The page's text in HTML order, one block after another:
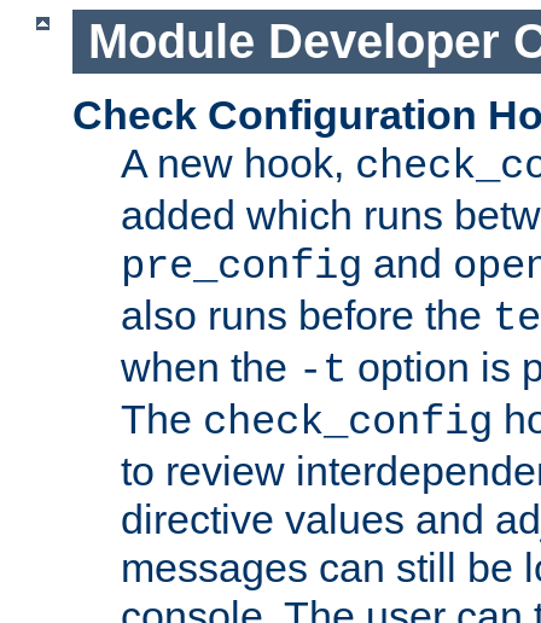
Module Developer
Check Configuration
A new hook,
added which runs
pre_config and
also runs before the
when the -t option is
The check_config
to review
directive values and
messages can still be